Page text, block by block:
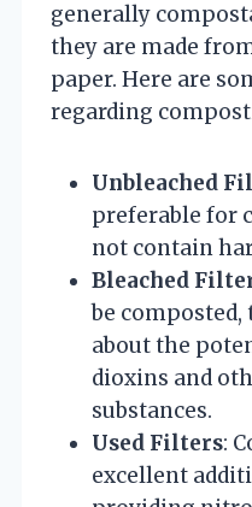
generally
they are made
paper. Here are
regarding
Unbleached
preferable for
not contain
Bleached
be composted,
about the
dioxins and
substances.
Used Filters:
excellent